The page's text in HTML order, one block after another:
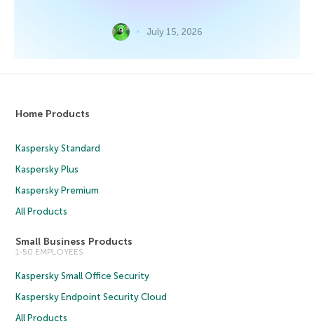
July 15, 2026
Home Products
Kaspersky Standard
Kaspersky Plus
Kaspersky Premium
All Products
Small Business Products
1-50 EMPLOYEES
Kaspersky Small Office Security
Kaspersky Endpoint Security Cloud
All Products